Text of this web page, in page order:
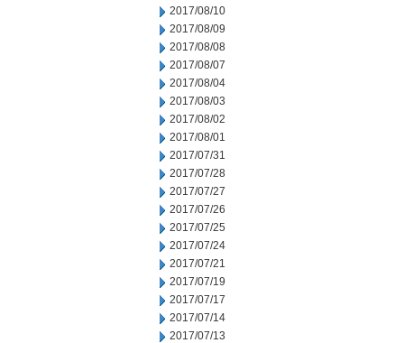
2017/08/10
2017/08/09
2017/08/08
2017/08/07
2017/08/04
2017/08/03
2017/08/02
2017/08/01
2017/07/31
2017/07/28
2017/07/27
2017/07/26
2017/07/25
2017/07/24
2017/07/21
2017/07/19
2017/07/17
2017/07/14
2017/07/13